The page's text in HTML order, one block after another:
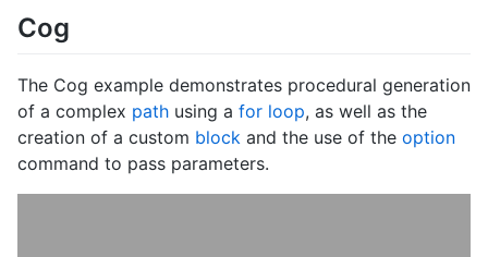
Cog
The Cog example demonstrates procedural generation
of a complex path using a for loop, as well as the
creation of a custom block and the use of the option
command to pass parameters.